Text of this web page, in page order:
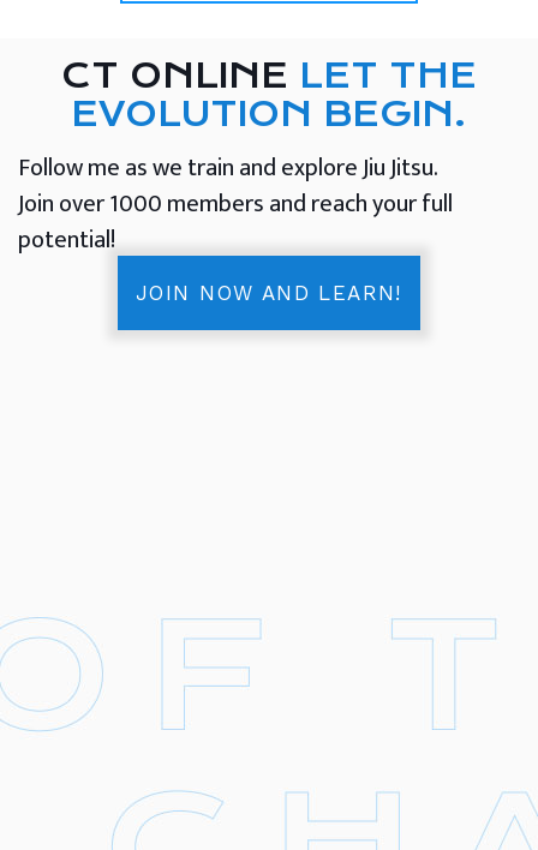
CT ONLINE LET THE
EVOLUTION BEGIN.
Follow me as we train and explore Jiu Jitsu.
Join over 1000 members and reach your full
potential!
JOIN NOW AND LEARN!